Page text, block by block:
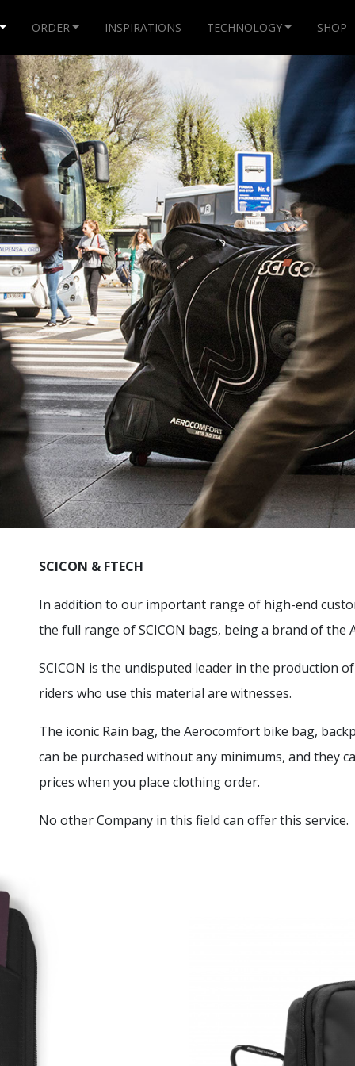
ORDER INSPIRATIONS TECHNOLOGY SHOP
SCICON & FTECH
In addition to our important range of high-end
the full range of SCICON bags, being a brand of the
SCICON is the undisputed leader in the production
riders who use this material are witnesses.
The iconic Rain bag, the Aerocomfort bike bag,
can be purchased without any minimums, and they
prices when you place clothing order.
No other Company in this field can offer this service.